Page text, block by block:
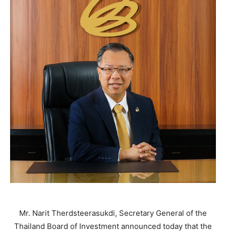
Mr. Narit Therdsteerasukdi, Secretary General of the
Thailand Board of Investment announced today that the